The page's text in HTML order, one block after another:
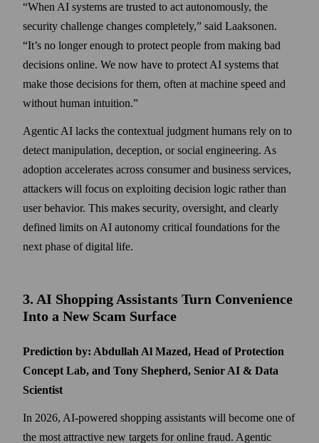
When AI systems are trusted to act autonomously, the
security challenge changes completely,
said Laaksonen.
It’s no longer enough to protect people from making bad
decisions online. We now have to protect AI systems that
make those decisions for them, often at machine speed and
without human intuition.
Agentic AI lacks the contextual judgment humans rely on to
detect manipulation, deception, or social engineering. As
adoption accelerates across consumer and business services,
attackers will focus on exploiting decision logic rather than
user behavior. This makes security, oversight, and clearly
defined limits on AI autonomy critical foundations for the
next phase of digital life.
3. AI Shopping Assistants Turn Convenience
Into a New Scam Surface
Prediction by: Abdullah Al Mazed, Head of Protection
Concept Lab, and Tony Shepherd, Senior AI & Data
Scientist
In 2026, AI-powered shopping assistants will become one of
the most attractive new targets for online fraud. Agentic